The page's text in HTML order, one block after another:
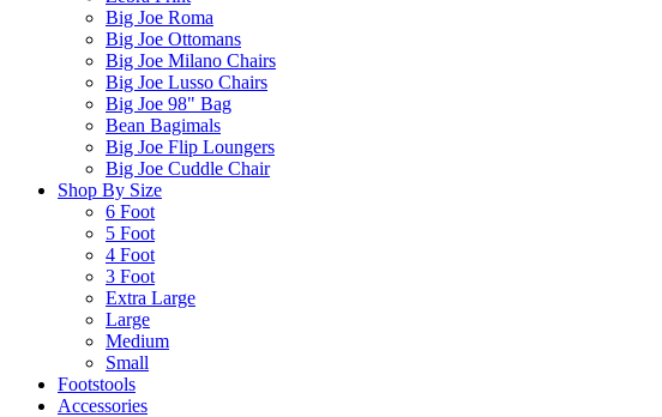
Big Joe Roma
Big Joe Ottomans
Big Joe Milano Chairs
Big Joe Lusso Chairs
Big Joe 98" Bag
Bean Bagimals
Big Joe Flip Loungers
Big Joe Cuddle Chair
Shop By Size
6 Foot
5 Foot
4 Foot
3 Foot
Extra Large
Large
Medium
Small
Footstools
Accessories